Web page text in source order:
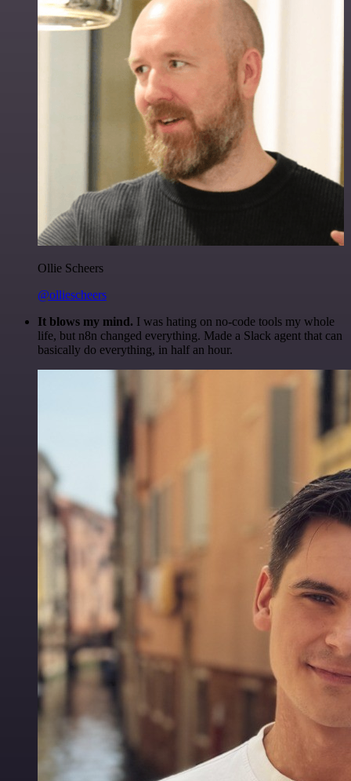
Ollie Scheers
@olliescheers
It blows my mind. I was hating on no-code tools my whole
life, but n8n changed everything. Made a Slack agent that can
basically do everything, in half an hour.